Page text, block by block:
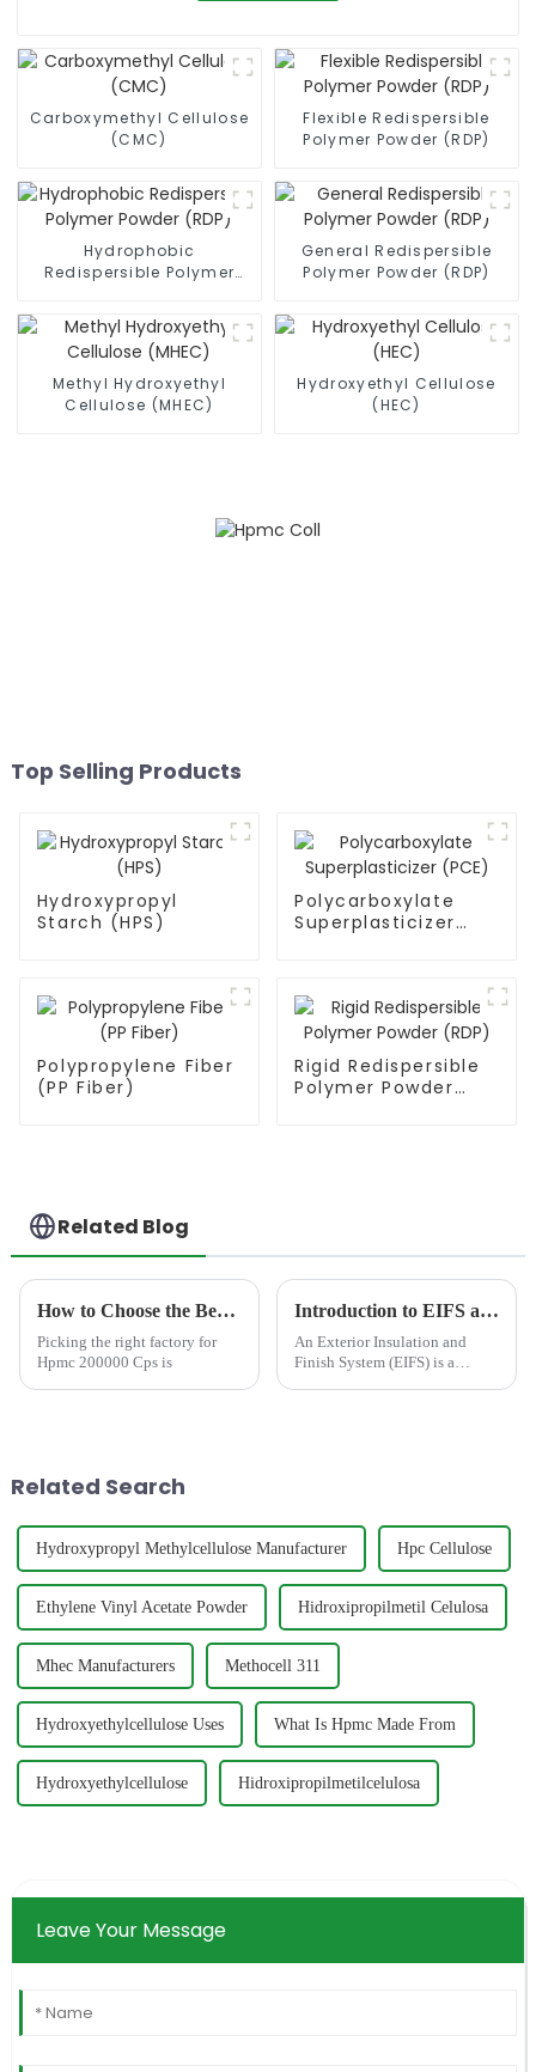
Carboxymethyl Cellulose
(CMC)
Flexible Redispersible
Polymer Powder (RDP)
Hydrophobic
Redispersible Polymer
General Redispersible
Polymer Powder (RDP)
Methyl Hydroxyethyl
Cellulose (MHEC)
Hydroxyethyl Cellulose
(HEC)
Top Selling Products
Hydroxypropyl
Starch (HPS)
Polycarboxylate
Superplasticizer
Polypropylene Fiber
(PP Fiber)
Rigid Redispersible
Polymer Powder
Related Blog
How to Choose the Best Famous China Hpmc 200000 Cps Factories?
Picking the right factory for
Hpmc 200000 Cps is
Introduction to EIFS and solutions
An Exterior Insulation and
Finish System (EIFS) is a
Related Search
Hydroxypropyl Methylcellulose Manufacturer Hpc Cellulose
Ethylene Vinyl Acetate Powder Hidroxipropilmetil Celulosa
Mhec Manufacturers Methocell 311
Hydroxyethylcellulose Uses What Is Hpmc Made From
Hydroxyethylcellulose Hidroxipropilmetilcelulosa
Leave Your Message